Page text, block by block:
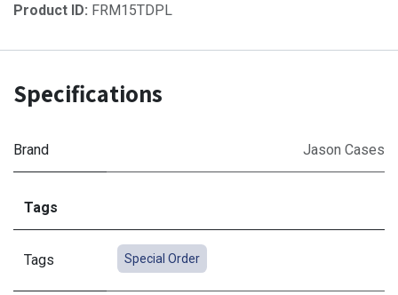
Product ID: FRM15TDPL
Specifications
Brand Jason Cases
Tags
Tags Special Order